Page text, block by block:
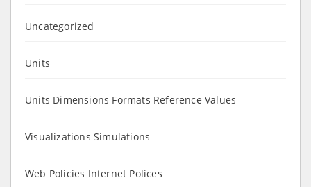
Uncategorized
Units
Units Dimensions Formats Reference Values
Visualizations Simulations
Web Policies Internet Polices